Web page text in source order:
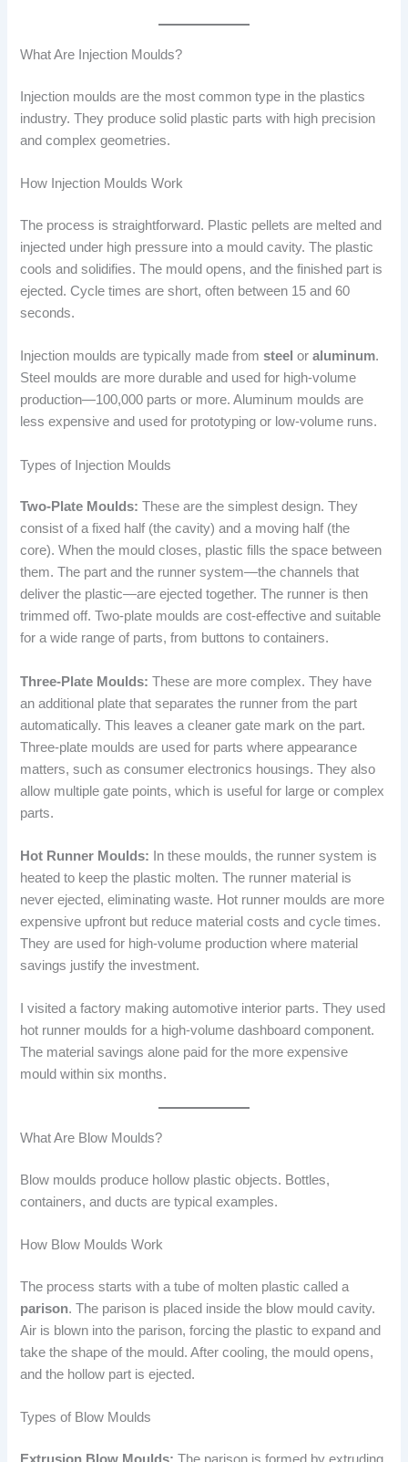
What Are Injection Moulds?
Injection moulds are the most common type in the plastics
industry. They produce solid plastic parts with high precision
and complex geometries.
How Injection Moulds Work
The process is straightforward. Plastic pellets are melted and
injected under high pressure into a mould cavity. The plastic
cools and solidifies. The mould opens, and the finished part is
ejected. Cycle times are short, often between 15 and 60
seconds.
Injection moulds are typically made fromsteel oraluminum.
Steel moulds are more durable and used for high-volume
production—100,000 parts or more. Aluminum moulds are
less expensive and used for prototyping or low-volume runs.
Types of Injection Moulds
Two-Plate Moulds: These are the simplest design. They
consist of a fixed half (the cavity) and a moving half (the
core). When the mould closes, plastic fills the space between
them. The part and the runner system—the channels that
deliver the plastic—are ejected together. The runner is then
trimmed off. Two-plate moulds are cost-effective and suitable
for a wide range of parts, from buttons to containers.
Three-Plate Moulds: These are more complex. They have
an additional plate that separates the runner from the part
automatically. This leaves a cleaner gate mark on the part.
Three-plate moulds are used for parts where appearance
matters, such as consumer electronics housings. They also
allow multiple gate points, which is useful for large or complex
parts.
Hot Runner Moulds: In these moulds, the runner system is
heated to keep the plastic molten. The runner material is
never ejected, eliminating waste. Hot runner moulds are more
expensive upfront but reduce material costs and cycle times.
They are used for high-volume production where material
savings justify the investment.
I visited a factory making automotive interior parts. They used
hot runner moulds for a high-volume dashboard component.
The material savings alone paid for the more expensive
mould within six months.
What Are Blow Moulds?
Blow moulds produce hollow plastic objects. Bottles,
containers, and ducts are typical examples.
How Blow Moulds Work
The process starts with a tube of molten plastic called a
parison. The parison is placed inside the blow mould cavity.
Air is blown into the parison, forcing the plastic to expand and
take the shape of the mould. After cooling, the mould opens,
and the hollow part is ejected.
Types of Blow Moulds